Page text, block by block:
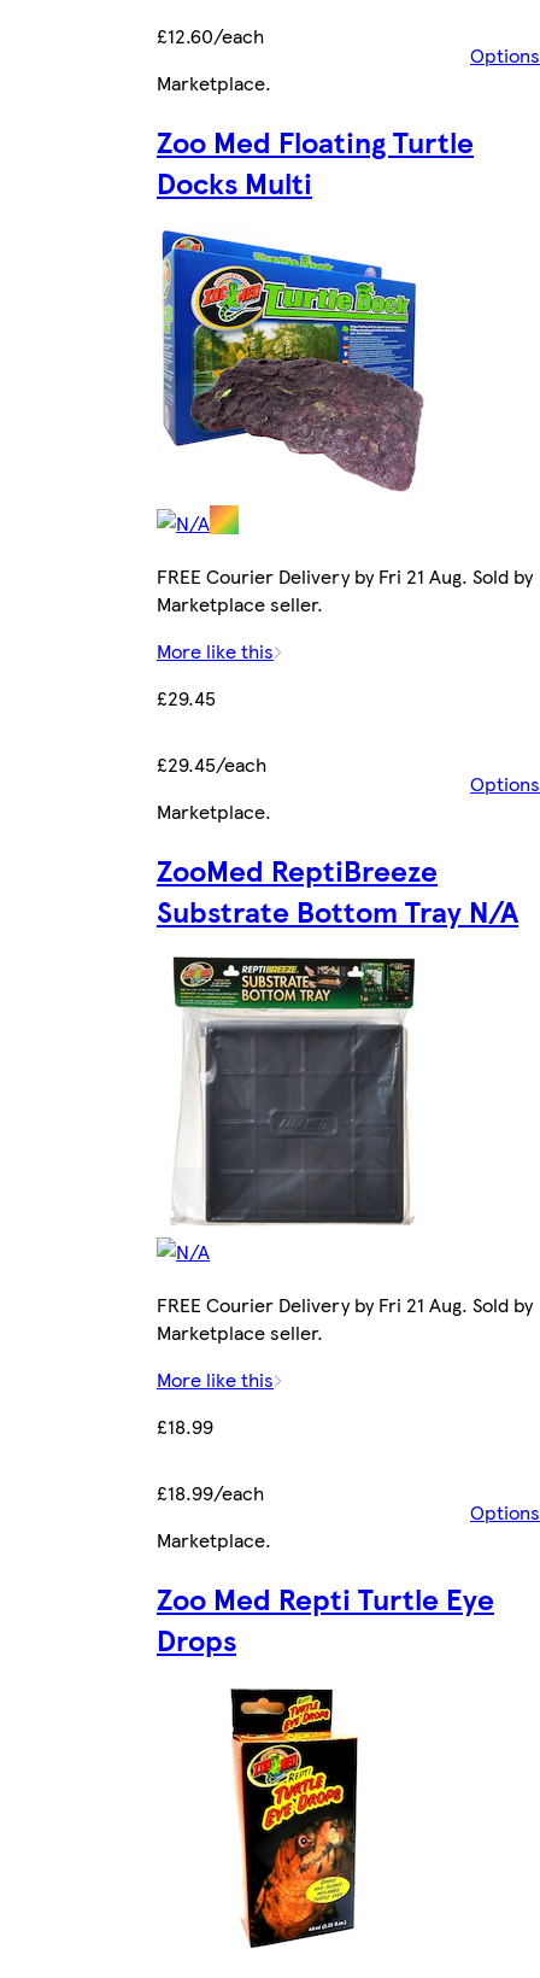
£12.60/each
Options
Marketplace.
Zoo Med Floating Turtle
Docks Multi
FREE Courier Delivery by Fri 21 Aug. Sold by
Marketplace seller.
More like this
£29.45
£29.45/each
Options
Marketplace.
ZooMed ReptiBreeze
Substrate Bottom Tray N/A
FREE Courier Delivery by Fri 21 Aug. Sold by
Marketplace seller.
More like this
£18.99
£18.99/each
Options
Marketplace.
Zoo Med Repti Turtle Eye
Drops